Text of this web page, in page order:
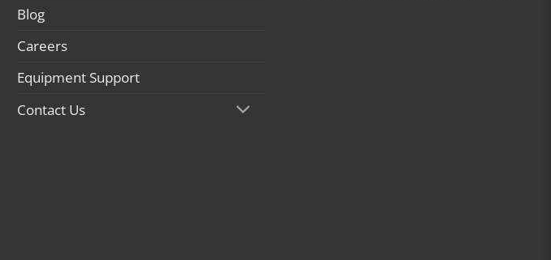
Blog
Careers
Equipment Support
Contact Us